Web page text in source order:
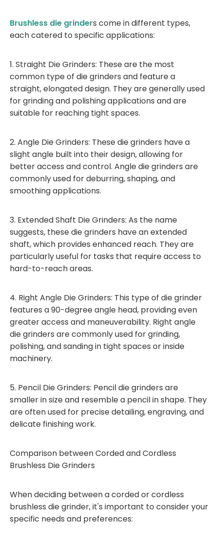
Brushless die grinders come in different types,
each catered to specific applications:
1. Straight Die Grinders: These are the most
common type of die grinders and feature a
straight, elongated design. They are generally used
for grinding and polishing applications and are
suitable for reaching tight spaces.
2. Angle Die Grinders: These die grinders have a
slight angle built into their design, allowing for
better access and control. Angle die grinders are
commonly used for deburring, shaping, and
smoothing applications.
3. Extended Shaft Die Grinders: As the name
suggests, these die grinders have an extended
shaft, which provides enhanced reach. They are
particularly useful for tasks that require access to
hard-to-reach areas.
4. Right Angle Die Grinders: This type of die grinder
features a 90-degree angle head, providing even
greater access and maneuverability. Right angle
die grinders are commonly used for grinding,
polishing, and sanding in tight spaces or inside
machinery.
5. Pencil Die Grinders: Pencil die grinders are
smaller in size and resemble a pencil in shape. They
are often used for precise detailing, engraving, and
delicate finishing work.
Comparison between Corded and Cordless
Brushless Die Grinders
When deciding between a corded or cordless
brushless die grinder, it's important to consider your
specific needs and preferences: